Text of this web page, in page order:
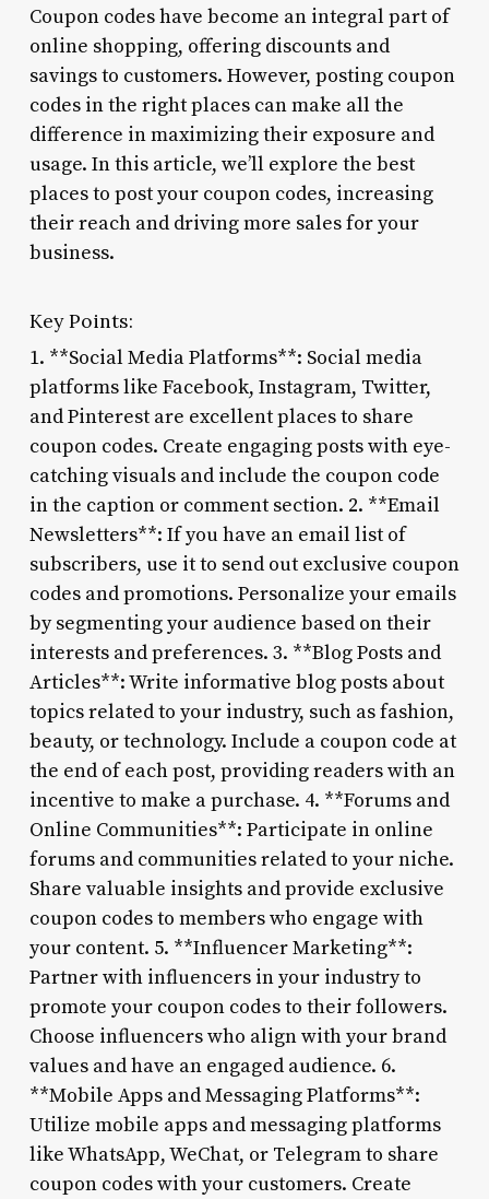
Coupon codes have become an integral part of
online shopping, offering discounts and
savings to customers. However, posting coupon
codes in the right places can make all the
difference in maximizing their exposure and
usage. In this article, we’ll explore the best
places to post your coupon codes, increasing
their reach and driving more sales for your
business.
Key Points:
1. **Social Media Platforms**: Social media
platforms like Facebook, Instagram, Twitter,
and Pinterest are excellent places to share
coupon codes. Create engaging posts with eye-
catching visuals and include the coupon code
in the caption or comment section. 2. **Email
Newsletters**: If you have an email list of
subscribers, use it to send out exclusive coupon
codes and promotions. Personalize your emails
by segmenting your audience based on their
interests and preferences. 3. **Blog Posts and
Articles**: Write informative blog posts about
topics related to your industry, such as fashion,
beauty, or technology. Include a coupon code at
the end of each post, providing readers with an
incentive to make a purchase. 4. **Forums and
Online Communities**: Participate in online
forums and communities related to your niche.
Share valuable insights and provide exclusive
coupon codes to members who engage with
your content. 5. **Influencer Marketing**:
Partner with influencers in your industry to
promote your coupon codes to their followers.
Choose influencers who align with your brand
values and have an engaged audience. 6.
**Mobile Apps and Messaging Platforms**:
Utilize mobile apps and messaging platforms
like WhatsApp, WeChat, or Telegram to share
coupon codes with your customers. Create